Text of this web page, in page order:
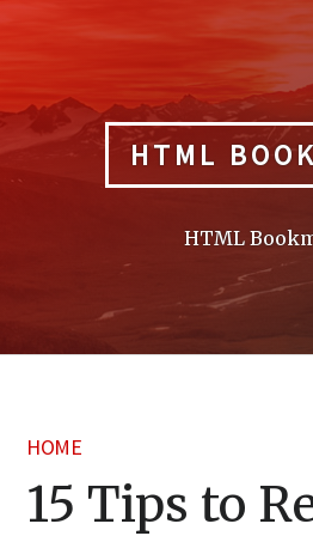
HTML
HTML
HOME
15 Tips to